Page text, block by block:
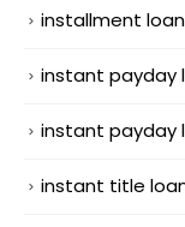
installment
instant payday
instant payday
instant title